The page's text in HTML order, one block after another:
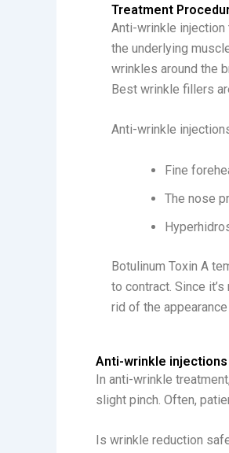
Treatment
Anti-wrinkle injection
the underlying
wrinkles around the
Best wrinkle fillers
Anti-wrinkle
Fine
The nose
Botulinum Toxin A
to contract. Since
rid of the
Anti-wrinkle
In anti-wrinkle
slight pinch. Often,
Is wrinkle reduction